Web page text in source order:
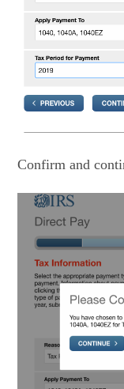
Confirm and